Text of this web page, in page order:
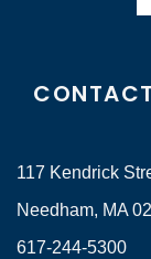
117 Kendrick
Needham, MA
617-244-5300